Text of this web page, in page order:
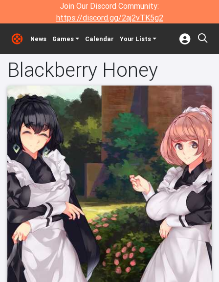
Join Our Discord Community:
https://discord.gg/2aj2vTK5g2
News Games Calendar Your Lists
Blackberry Honey